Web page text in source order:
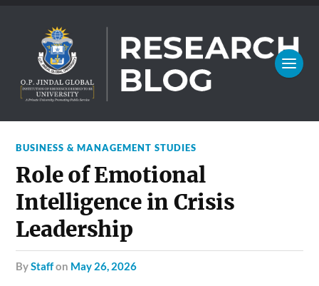
BUSINESS & MANAGEMENT STUDIES
Role of Emotional
Intelligence in Crisis
Leadership
byStaffon May 26, 2026